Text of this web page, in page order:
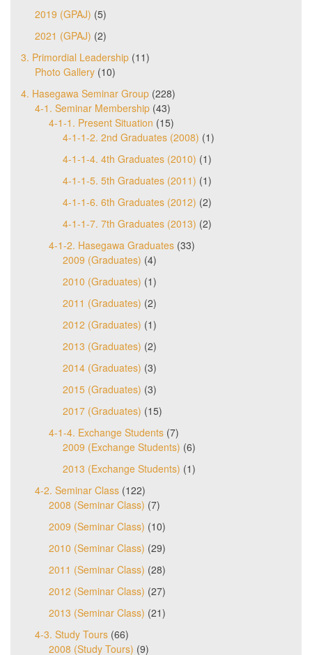
2019 (GPAJ) (5)
2021 (GPAJ) (2)
3. Primordial Leadership (11)
Photo Gallery (10)
4. Hasegawa Seminar Group (228)
4-1. Seminar Membership (43)
4-1-1. Present Situation (15)
4-1-1-2. 2nd Graduates (2008) (1)
4-1-1-4. 4th Graduates (2010) (1)
4-1-1-5. 5th Graduates (2011) (1)
4-1-1-6. 6th Graduates (2012) (2)
4-1-1-7. 7th Graduates (2013) (2)
4-1-2. Hasegawa Graduates (33)
2009 (Graduates) (4)
2010 (Graduates) (1)
2011 (Graduates) (2)
2012 (Graduates) (1)
2013 (Graduates) (2)
2014 (Graduates) (3)
2015 (Graduates) (3)
2017 (Graduates) (15)
4-1-4. Exchange Students (7)
2009 (Exchange Students) (6)
2013 (Exchange Students) (1)
4-2. Seminar Class (122)
2008 (Seminar Class) (7)
2009 (Seminar Class) (10)
2010 (Seminar Class) (29)
2011 (Seminar Class) (28)
2012 (Seminar Class) (27)
2013 (Seminar Class) (21)
4-3. Study Tours (66)
2008 (Study Tours) (9)